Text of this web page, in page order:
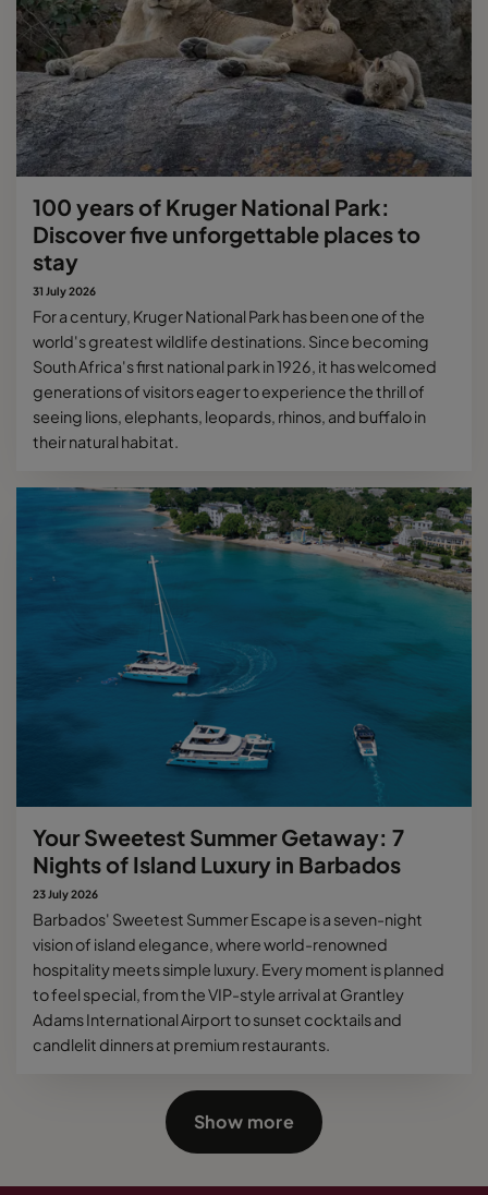
100 years of Kruger National Park:
Discover five unforgettable places to
stay
31 July 2026
For a century, Kruger National Park has been one of the
world's greatest wildlife destinations. Since becoming
South Africa's first national park in 1926, it has welcomed
generations of visitors eager to experience the thrill of
seeing lions, elephants, leopards, rhinos, and buffalo in
their natural habitat.
Your Sweetest Summer Getaway: 7
Nights of Island Luxury in Barbados
23 July 2026
Barbados' Sweetest Summer Escape is a seven-night
vision of island elegance, where world-renowned
hospitality meets simple luxury. Every moment is planned
to feel special, from the VIP-style arrival at Grantley
Adams International Airport to sunset cocktails and
candlelit dinners at premium restaurants.
Show more